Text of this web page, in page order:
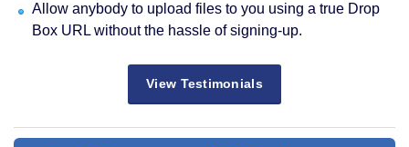
Allow anybody to upload files to you using a true Drop
Box URL without the hassle of signing-up.
View Testimonials